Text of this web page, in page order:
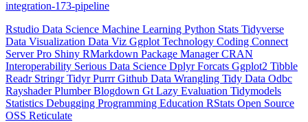
Data VisualizationData VizGgplotTechnology CodingConnect
Server ProShinyRMarkdownPackage ManagerCRAN
InteroperabilitySerious Data ScienceDplyrForcatsGgplot2
ReadrStringrTidyrPurrrGithubData WranglingTidy Data Odbc
RayshaderPlumberBlogdownGtLazy EvaluationTidymodels
StatisticsDebuggingProgramming EducationRStatsOpen Source
OSSReticulate
video